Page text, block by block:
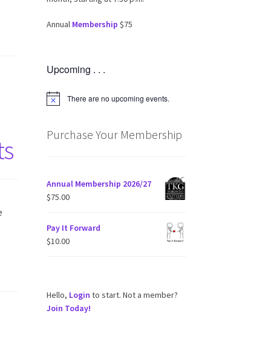
Annual Membership $75
Upcoming . . .
N
c
There are no upcoming events.
Purchase Your Membership
Annual Membership 2026/27
$75.00
Pay It Forward
$10.00
Hello, Login to start. Not a member?
Join Today!